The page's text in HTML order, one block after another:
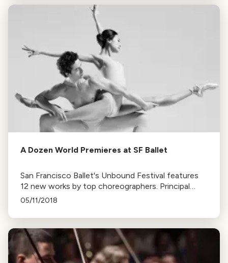
A Dozen World Premieres at SF Ballet
San Francisco Ballet's Unbound Festival features
12 new works by top choreographers. Principal
dancer Ulrik Birkkjaer participates in four ballets,
05/11/2018